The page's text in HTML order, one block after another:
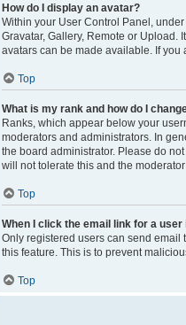
How do I display an avatar?
Within your User Control Panel,
Gravatar, Gallery, Remote or Upload.
avatars can be made available. If you
Top
What is my rank and how do I
Ranks, which appear below your
moderators and administrators. In
the board administrator. Please do
will not tolerate this and the
Top
When I click the email link for a
Only registered users can send
this feature. This is to prevent
Top